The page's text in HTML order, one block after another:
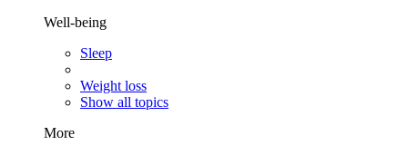
Well-being
Sleep
Weight loss
Show all topics
More